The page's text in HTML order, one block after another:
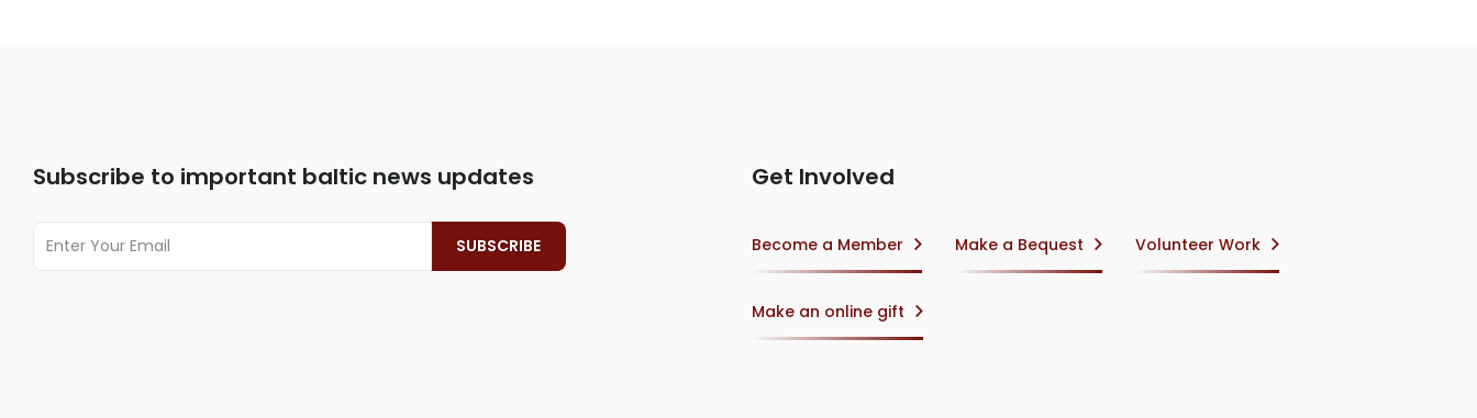
Subscribe to important baltic news updates Get Involved
Become a Member Make a Bequest Volunteer Work
Make an online gift